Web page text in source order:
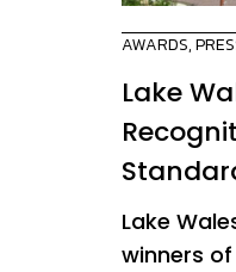
AWARDS,
Lake
Lake
winners